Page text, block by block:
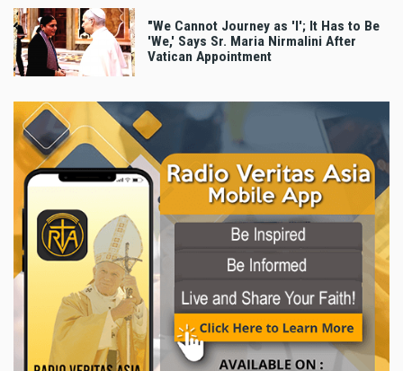
"We Cannot Journey as 'I'; It Has to Be
'We,' Says Sr. Maria Nirmalini After
Vatican Appointment